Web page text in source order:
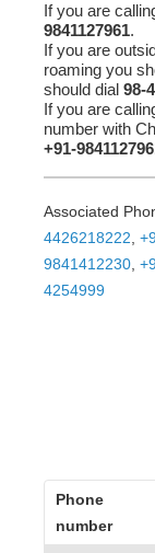
If you are
9841127961.
If you are
roaming you
should dial 98-
If you are
number with
+91-
Associated
4426218222
9841412230
4254999
Phone
number